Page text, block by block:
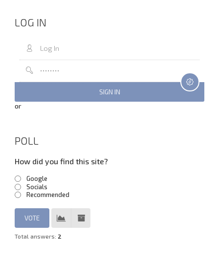
LOG IN
or
POLL
How did you find this site?
Google
Socials
Recommended
Total answers: 2